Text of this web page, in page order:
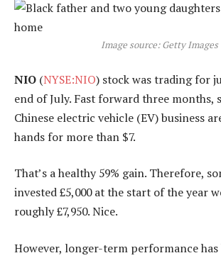
Image source: Getty Images
NIO (NYSE:NIO) stock was trading for
end of July. Fast forward three months,
Chinese electric vehicle (EV) business
hands for more than $7.
That’s a healthy 59% gain. Therefore,
invested £5,000 at the start of the year
roughly £7,950. Nice.
However, longer-term performance has